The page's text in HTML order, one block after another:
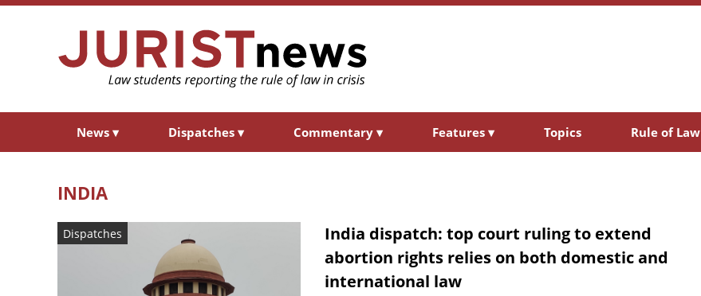
News ▾ Dispatches ▾ Commentary ▾ Features ▾ Topics Rule of Law
INDIA
Dispatches
India dispatch: top court ruling to extend
abortion rights relies on both domestic and
international law